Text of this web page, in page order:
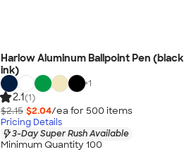
Harlow Aluminum Ballpoint Pen (black
ink)
+1
2.1(1)
$2.15 $2.04/ea for 500 items
Pricing Details
3-Day Super Rush Available
Minimum Quantity 100